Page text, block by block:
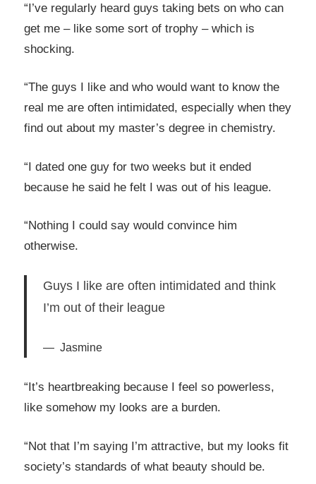
“I’ve regularly heard guys taking bets on who can
get me – like some sort of trophy – which is
shocking.
“The guys I like and who would want to know the
real me are often intimidated, especially when they
find out about my master’s degree in chemistry.
“I dated one guy for two weeks but it ended
because he said he felt I was out of his league.
“Nothing I could say would convince him
otherwise.
Guys I like are often intimidated and think
I’m out of their league
Jasmine
“It’s heartbreaking because I feel so powerless,
like somehow my looks are a burden.
“Not that I’m saying I’m attractive, but my looks fit
society’s standards of what beauty should be.